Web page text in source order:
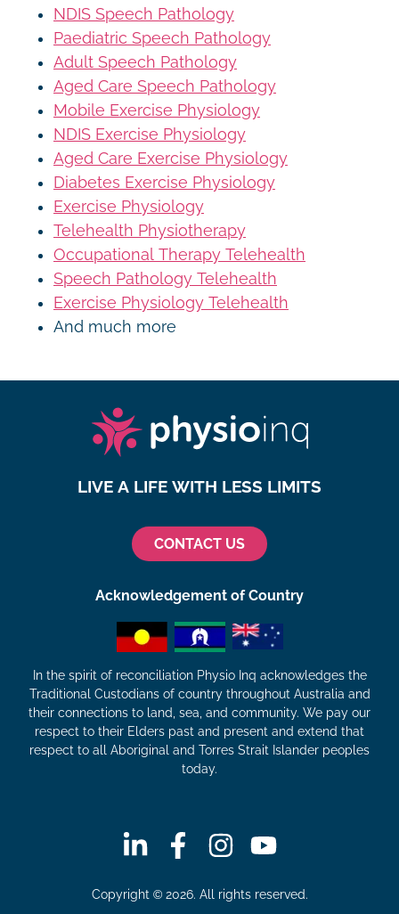
NDIS Speech Pathology
Paediatric Speech Pathology
Adult Speech Pathology
Aged Care Speech Pathology
Mobile Exercise Physiology
NDIS Exercise Physiology
Aged Care Exercise Physiology
Diabetes Exercise Physiology
Exercise Physiology
Telehealth Physiotherapy
Occupational Therapy Telehealth
Speech Pathology Telehealth
Exercise Physiology Telehealth
And much more
LIVE A LIFE WITH LESS LIMITS
CONTACT US
Acknowledgement of Country
In the spirit of reconciliation Physio Inq acknowledges the
Traditional Custodians of country throughout Australia and
their connections to land, sea, and community. We pay our
respect to their Elders past and present and extend that
respect to all Aboriginal and Torres Strait Islander peoples
today.
Copyright © 2026. All rights reserved.